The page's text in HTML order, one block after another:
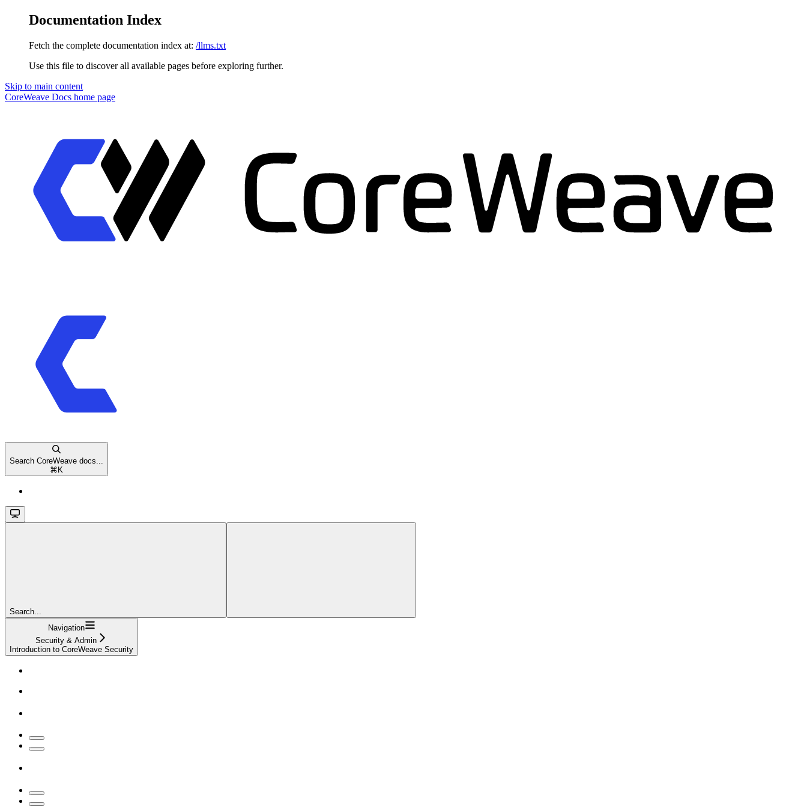
Documentation Index
Fetch the complete documentation index at: /llms.txt
Use this file to discover all available pages before exploring further.
Skip to main content
CoreWeave Docs home page
Search CoreWeave docs...
⌘ K
Search...
Navigation
Security & Admin
Introduction to CoreWeave Security